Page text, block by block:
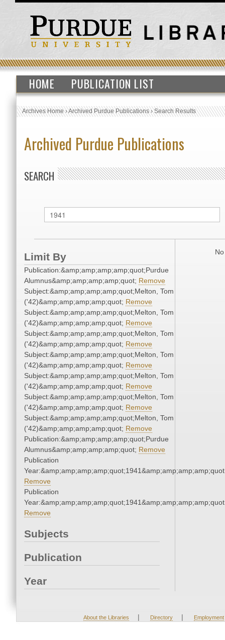
HOME PUBLICATION LIST
Archives Home›Archived Purdue Publications›Search Results
Archived Purdue Publications
SEARCH
Limit By
Publication:&amp;amp;amp;amp;quot;Purdue
Alumnus&amp;amp;amp;amp;quot; Remove
Subject:&amp;amp;amp;amp;quot;Melton, Tom
('42)&amp;amp;amp;amp;quot; Remove
Subject:&amp;amp;amp;amp;quot;Melton, Tom
('42)&amp;amp;amp;amp;quot; Remove
Subject:&amp;amp;amp;amp;quot;Melton, Tom
('42)&amp;amp;amp;amp;quot; Remove
Subject:&amp;amp;amp;amp;quot;Melton, Tom
('42)&amp;amp;amp;amp;quot; Remove
Subject:&amp;amp;amp;amp;quot;Melton, Tom
('42)&amp;amp;amp;amp;quot; Remove
Subject:&amp;amp;amp;amp;quot;Melton, Tom
('42)&amp;amp;amp;amp;quot; Remove
Subject:&amp;amp;amp;amp;quot;Melton, Tom
('42)&amp;amp;amp;amp;quot; Remove
Publication:&amp;amp;amp;amp;quot;Purdue
Alumnus&amp;amp;amp;amp;quot; Remove
Publication
Remove
Publication
Remove
Subjects
Publication
Year
About the Libraries | Directory | Employment